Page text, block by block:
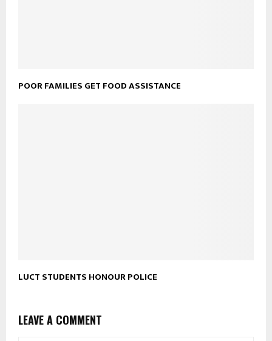
POOR FAMILIES GET FOOD ASSISTANCE
LUCT STUDENTS HONOUR POLICE
LEAVE A COMMENT